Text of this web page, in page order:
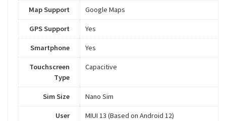
Map Support Google Maps
GPS Support Yes
Smartphone Yes
Touchscreen
Type
Capacitive
Sim Size Nano Sim
User
MIUI 13 (Based on Android 12)